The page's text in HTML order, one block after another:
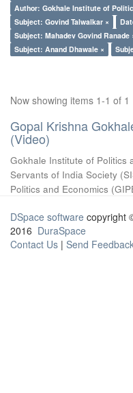
Author: Gokhale Institute of
Subject: Govind Talwalkar ×
Subject: Mahadev Govind Ranade
Subject: Anand Dhawale ×
Now showing items 1-1 of 1
Gopal Krishna
(Video)
Gokhale Institute of Politics
Servants of India Society
Politics and Economics
DSpace software copyright
2016 DuraSpace
Contact Us | Send